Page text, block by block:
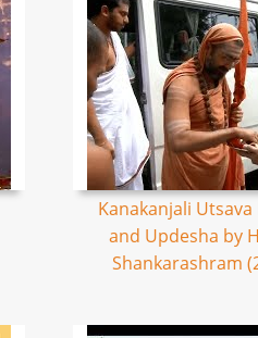
Kanakanjali Utsava
and Updesha by
Shankarashram